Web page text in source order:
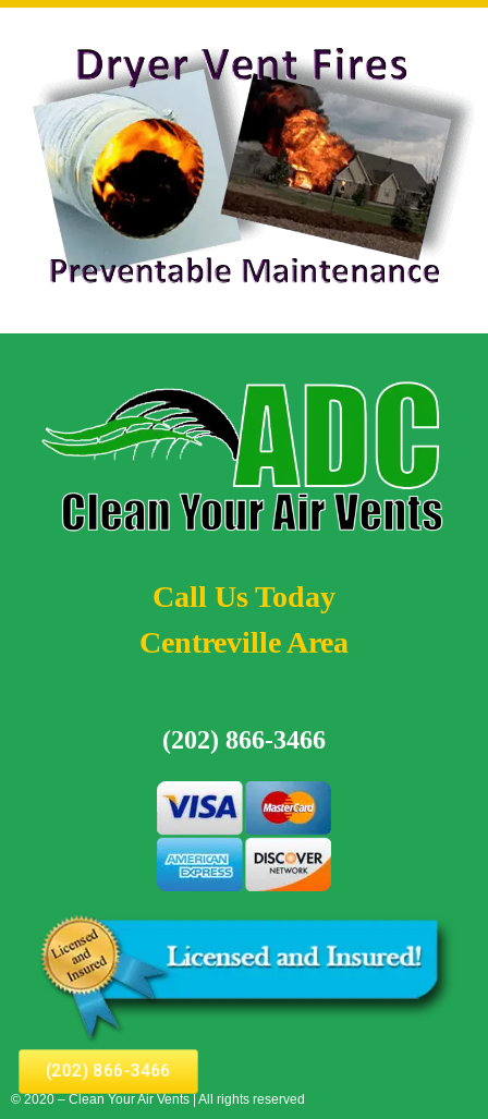
Call Us Today
Centreville Area
(202) 866-3466
© 2020 – Clean Your Air Vents | All rights reserved
(202) 866-3466